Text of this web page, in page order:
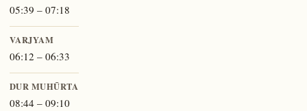
05:39 – 07:18
VARJYAM
06:12 – 06:33
DUR MUHŪRTA
08:44 – 09:10